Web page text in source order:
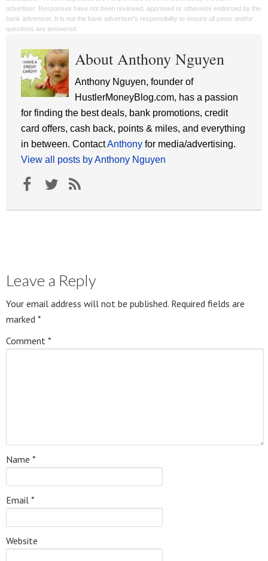
advertiser. Responses have not been reviewed, approved or otherwise endorsed by the
bank advertiser. It is not the bank advertiser's responsibility to ensure all posts and/or
questions are answered.
About Anthony Nguyen
Anthony Nguyen, founder of
HustlerMoneyBlog.com, has a passion
for finding the best deals, bank promotions, credit
card offers, cash back, points & miles, and everything
in between. ContactAnthony for media/advertising.
View all posts by Anthony Nguyen
Leave a Reply
Your email address will not be published. Required fields are
marked *
Comment *
Name *
Email *
Website